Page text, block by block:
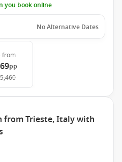
you book online
No Alternative Dates
from
pp
from Trieste, Italy with